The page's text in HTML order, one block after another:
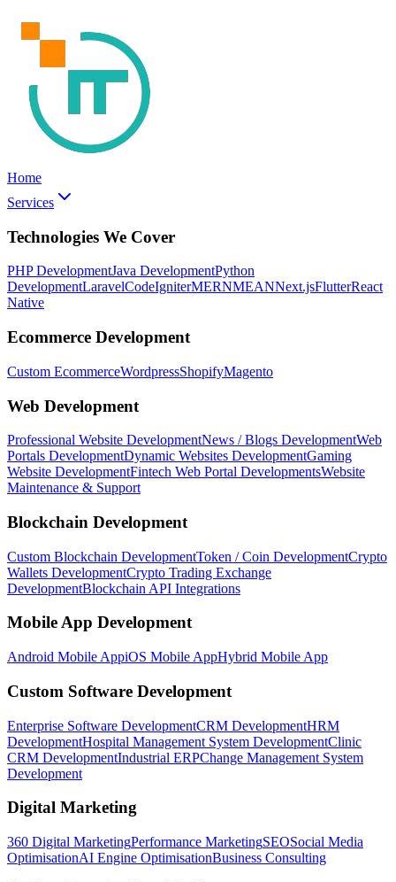
Home
Services
Technologies We Cover
PHP DevelopmentJava DevelopmentPython
DevelopmentLaravelCodeIgniterMERNMEANNext.jsFlutterReact
Native
Ecommerce Development
Custom EcommerceWordpressShopifyMagento
Web Development
Professional Website DevelopmentNews / Blogs DevelopmentWeb
Portals DevelopmentDynamic Websites DevelopmentGaming
Website DevelopmentFintech Web Portal DevelopmentsWebsite
Maintenance & Support
Blockchain Development
Custom Blockchain DevelopmentToken / Coin DevelopmentCrypto
Wallets DevelopmentCrypto Trading Exchange
DevelopmentBlockchain API Integrations
Mobile App Development
Android Mobile AppiOS Mobile AppHybrid Mobile App
Custom Software Development
Enterprise Software DevelopmentCRM DevelopmentHRM
DevelopmentHospital Management System DevelopmentClinic
CRM DevelopmentIndustrial ERPChange Management System
Development
Digital Marketing
360 Digital MarketingPerformance MarketingSEOSocial Media
OptimisationAI Engine OptimisationBusiness Consulting